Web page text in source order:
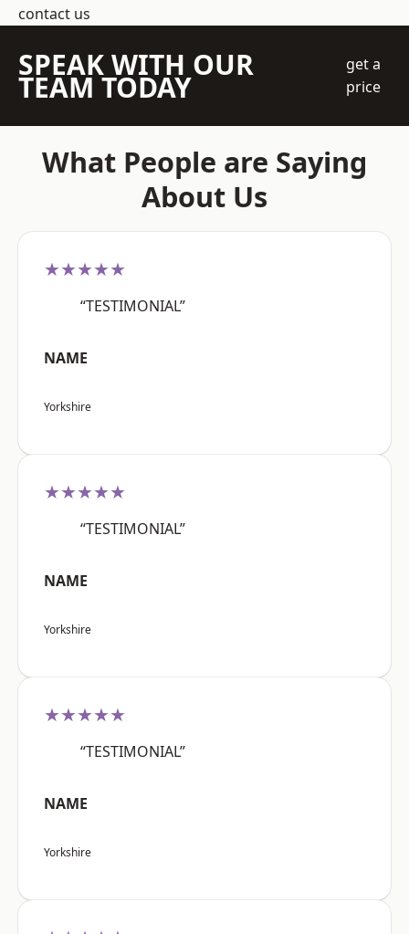
contact us
SPEAK WITH OUR
TEAM TODAY
get a
price
What People are Saying
About Us
★★★★★
“TESTIMONIAL”
NAME
Yorkshire
★★★★★
“TESTIMONIAL”
NAME
Yorkshire
★★★★★
“TESTIMONIAL”
NAME
Yorkshire